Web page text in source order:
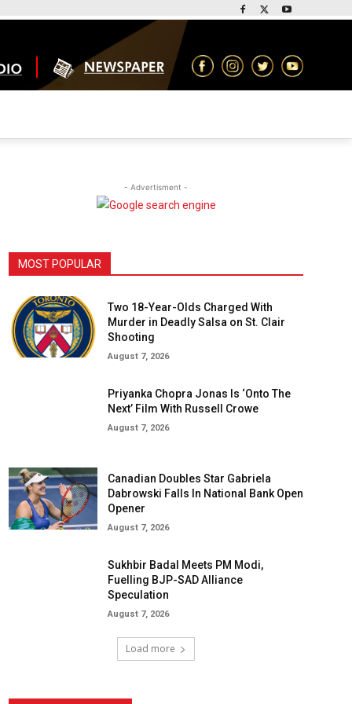
- Advertisment -
MOST POPULAR
Two 18-Year-Olds Charged With
Murder in Deadly Salsa on St. Clair
Shooting
August 7, 2026
Priyanka Chopra Jonas Is ‘Onto The
Next’ Film With Russell Crowe
August 7, 2026
Canadian Doubles Star Gabriela
Dabrowski Falls In National Bank Open
Opener
August 7, 2026
Sukhbir Badal Meets PM Modi,
Fuelling BJP-SAD Alliance
Speculation
August 7, 2026
Load more